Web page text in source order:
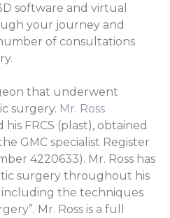
software and virtual
your journey and
of consultations
that underwent
surgery. Mr. Ross
FRCS (plast), obtained
GMC specialist Register
4220633). Mr. Ross has
surgery throughout his
the techniques
Mr. Ross is a full